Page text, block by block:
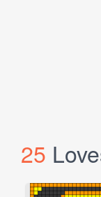
25